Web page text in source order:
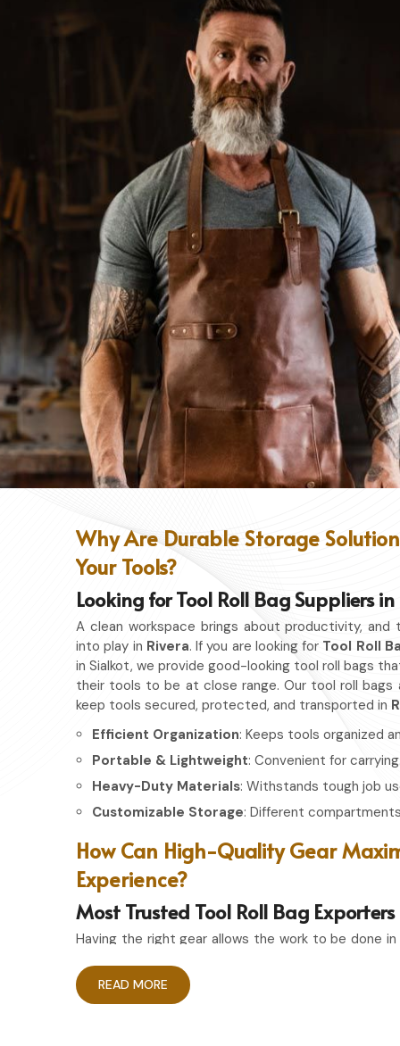
Why Are Durable Storage
Your Tools?
Looking for Tool Roll Bag Suppliers in
A clean workspace brings about productivity,
into play in Rivera. If you are looking for Tool Roll
in Sialkot, we provide good-looking tool roll bags
their tools to be at close range. Our tool roll
keep tools secured, protected, and transported in
Efficient Organization: Keeps tools organized
Portable & Lightweight: Convenient for carrying.
Heavy-Duty Materials: Withstands tough job
Customizable Storage: Different
How Can High-Quality Gear
Experience?
Most Trusted Tool Roll Bag
Having the right gear allows the work to be done
we pride ourselves on delivering storage
Whether you're an experienced craftsman or a
READ MORE